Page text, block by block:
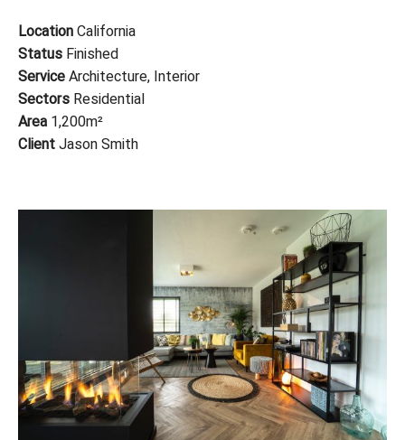
LocationCalifornia
Status Finished
ServiceArchitecture, Interior
Sectors Residential
Area 1,200m²
ClientJason Smith